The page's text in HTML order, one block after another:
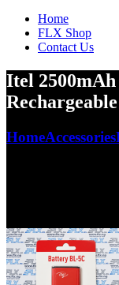
Home
FLX Shop
Contact Us
Itel
HomeAccessories